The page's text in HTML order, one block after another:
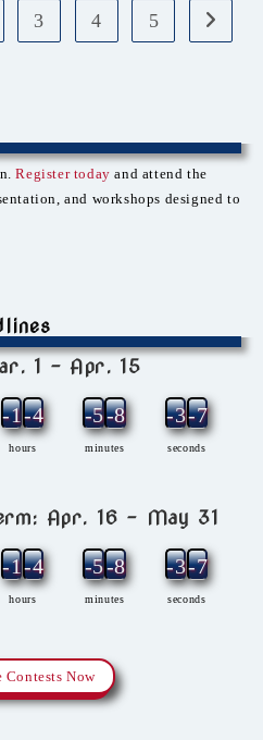
3 4 5 Go to
Register today and attend the
and workshops designed to
1 – Apr. 15
hours
-1-4
minutes
-5-8
seconds
-3-7
Apr. 16 – May 31
hours
-1-4
minutes
-5-8
seconds
-3-7
Contests Now